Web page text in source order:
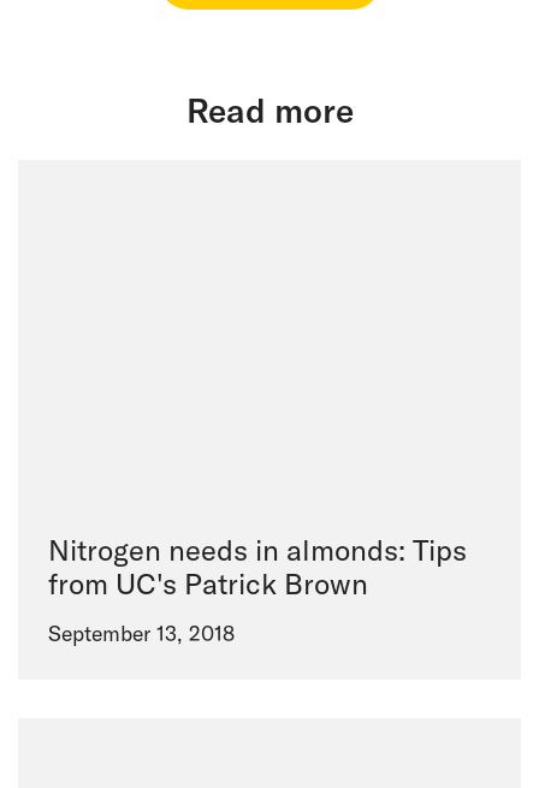
Read more
Nitrogen needs in almonds: Tips
from UC's Patrick Brown
September 13, 2018